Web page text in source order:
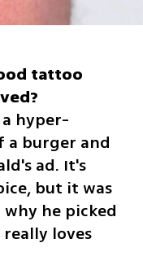
tattoo
hyper-
burger and
ad. It's
but it was
he picked
loves